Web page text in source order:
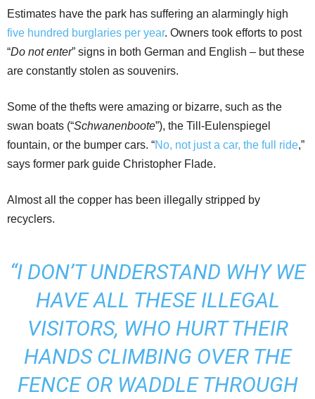
Estimates have the park has suffering an alarmingly high
five hundred burglaries per year. Owners took efforts to post
“Do not enter” signs in both German and English – but these
are constantly stolen as souvenirs.
Some of the thefts were amazing or bizarre, such as the
swan boats (“Schwanenboote”), the Till-Eulenspiegel
fountain, or the bumper cars. “No, not just a car, the full ride,”
says former park guide Christopher Flade.
Almost all the copper has been illegally stripped by
recyclers.
“I DON’T UNDERSTAND WHY WE
HAVE ALL THESE ILLEGAL
VISITORS, WHO HURT THEIR
HANDS CLIMBING OVER THE
FENCE OR WADDLE THROUGH